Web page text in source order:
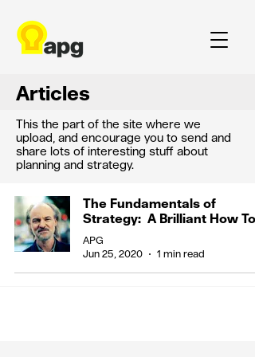
Articles
This the part of the site where we
upload, and encourage you to send and
share lots of interesting stuff about
planning and strategy.
The Fundamentals of
Strategy: A Brilliant How To
APG
Jun 25, 2020
1 min read